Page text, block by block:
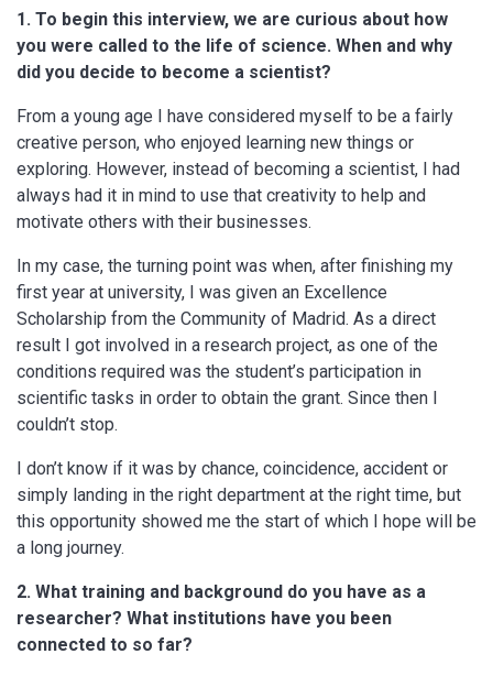
1. To begin this interview, we are curious about how
you were called to the life of science. When and why
did you decide to become a scientist?
From a young age I have considered myself to be a fairly
creative person, who enjoyed learning new things or
exploring. However, instead of becoming a scientist, I had
always had it in mind to use that creativity to help and
motivate others with their businesses.
In my case, the turning point was when, after finishing my
first year at university, I was given an Excellence
Scholarship from the Community of Madrid. As a direct
result I got involved in a research project, as one of the
conditions required was the student’s participation in
scientific tasks in order to obtain the grant. Since then I
couldn’t stop.
I don’t know if it was by chance, coincidence, accident or
simply landing in the right department at the right time, but
this opportunity showed me the start of which I hope will be
a long journey.
2. What training and background do you have as a
researcher? What institutions have you been
connected to so far?